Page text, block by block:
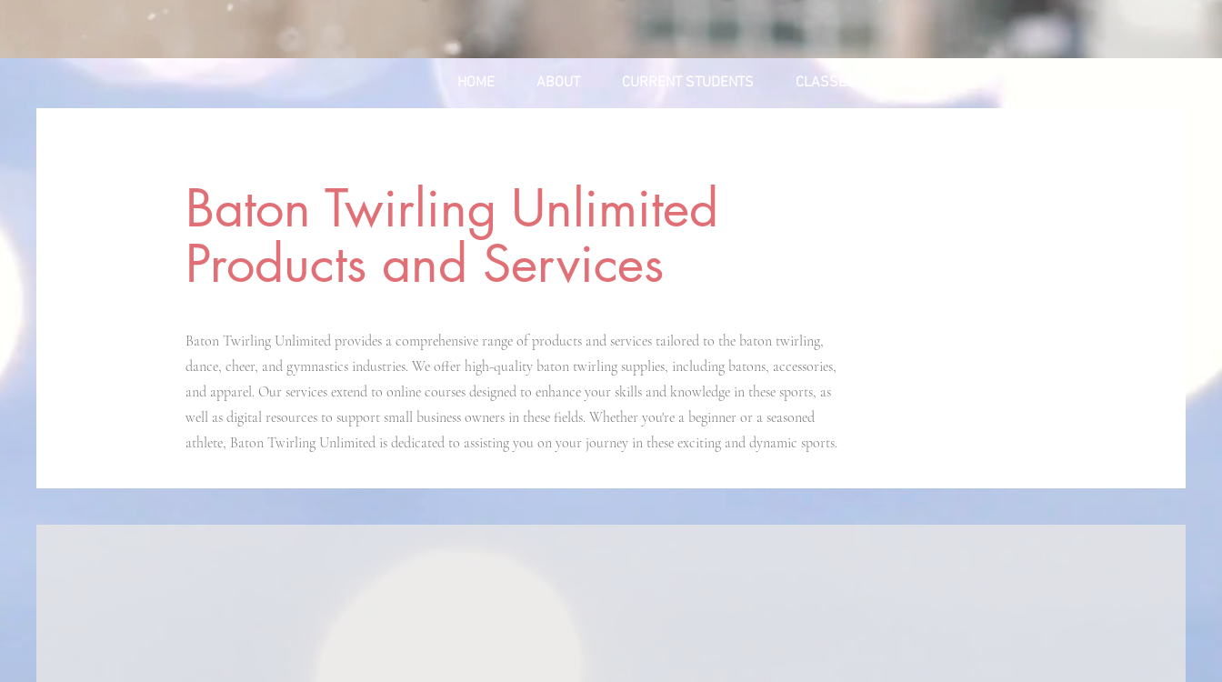
HOME ABOUT CURRENT STUDENTS CLASSES
Baton Twirling Unlimited
Products and Services
Baton Twirling Unlimited provides a comprehensive range of products and services tailored to the baton twirling,
dance, cheer, and gymnastics industries. We offer high-quality baton twirling supplies, including batons, accessories,
and apparel. Our services extend to online courses designed to enhance your skills and knowledge in these sports, as
well as digital resources to support small business owners in these fields. Whether you're a beginner or a seasoned
athlete, Baton Twirling Unlimited is dedicated to assisting you on your journey in these exciting and dynamic sports.